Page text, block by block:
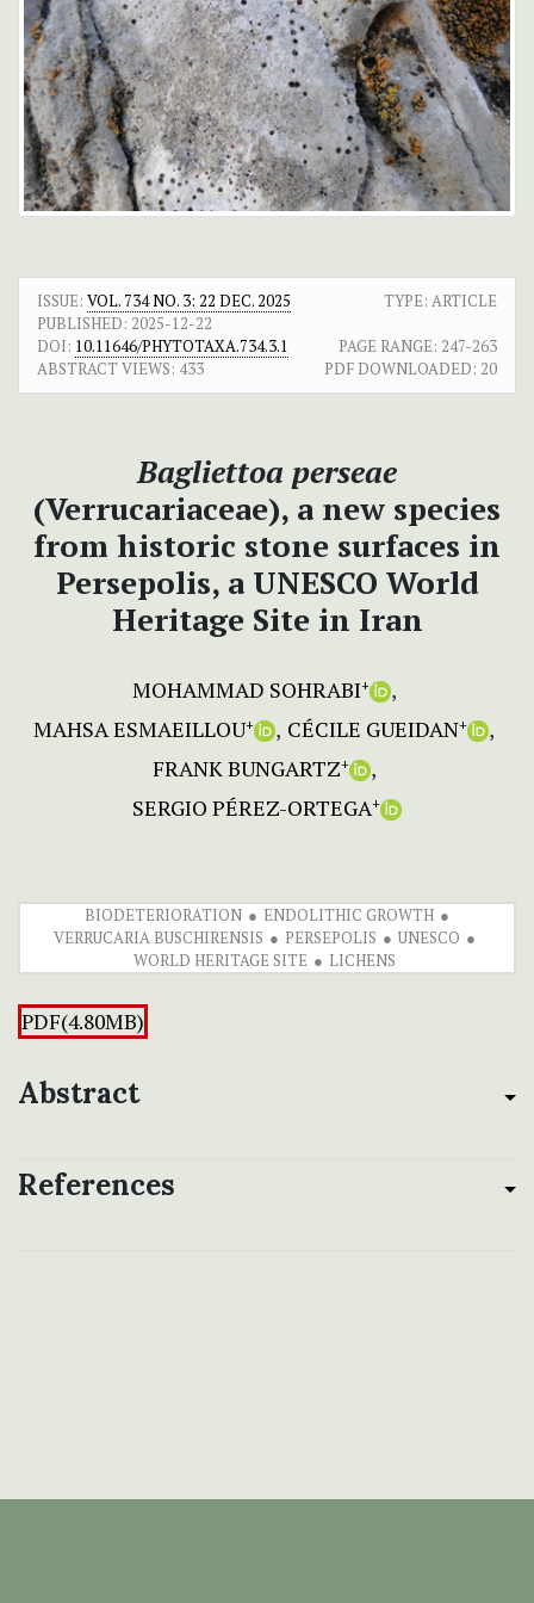
ISSUE: VOL. 734 NO. 3: 22 DEC. 2025
TYPE: ARTICLE
PUBLISHED: 2025-12-22
DOI: 10.11646/PHYTOTAXA.734.3.1 PAGE RANGE: 247-263
ABSTRACT VIEWS: 433 PDF DOWNLOADED: 20
Bagliettoa perseae
(Verrucariaceae), a new species
from historic stone surfaces in
Persepolis, a UNESCO World
Heritage Site in Iran
MOHAMMAD SOHRABI+
MAHSA ESMAEILLOU+ CÉCILE GUEIDAN+
FRANK BUNGARTZ+
SERGIO PÉREZ-ORTEGA+
BIODETERIORATION
ENDOLITHIC GROWTH
VERRUCARIA BUSCHIRENSIS
PERSEPOLIS
UNESCO
WORLD HERITAGE SITE
LICHENS
PDF(4.80MB)
Abstract
References